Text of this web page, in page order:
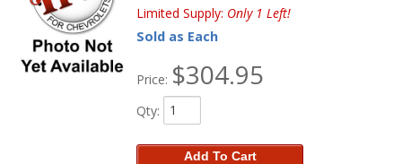
Limited Supply: Only 1 Left!
Sold as Each
Price: $304.95
Qty:
Add To Cart